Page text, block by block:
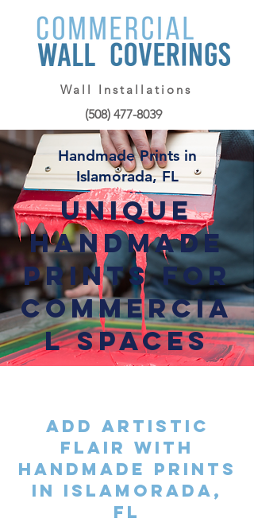
(508) 477-8039
Wall Installations
Handmade Prints in
Islamorada, FL
Unique
Handmade
Prints for
Commercia
l Spaces
Add Artistic
Flair with
Handmade Prints
in Islamorada,
FL